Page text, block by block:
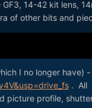
14-42 kit lens,
of other bits and
I no longer have) -
. All
picture profile,